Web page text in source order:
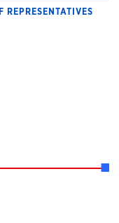
REPRESENTATIVES